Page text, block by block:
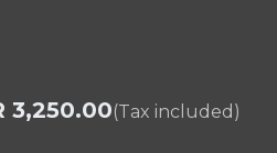
3,250.00(Tax included)